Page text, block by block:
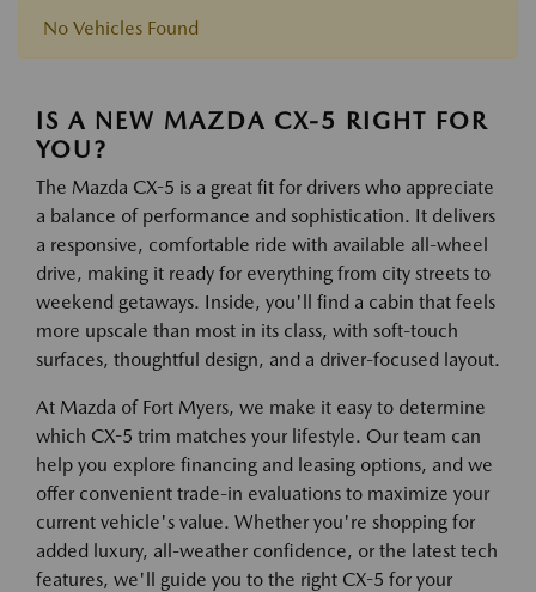
No Vehicles Found
IS A NEW MAZDA CX-5 RIGHT FOR
YOU?
The Mazda CX-5 is a great fit for drivers who appreciate
a balance of performance and sophistication. It delivers
a responsive, comfortable ride with available all-wheel
drive, making it ready for everything from city streets to
weekend getaways. Inside, you'll find a cabin that feels
more upscale than most in its class, with soft-touch
surfaces, thoughtful design, and a driver-focused layout.
At Mazda of Fort Myers, we make it easy to determine
which CX-5 trim matches your lifestyle. Our team can
help you explore financing and leasing options, and we
offer convenient trade-in evaluations to maximize your
current vehicle's value. Whether you're shopping for
added luxury, all-weather confidence, or the latest tech
features, we'll guide you to the right CX-5 for your